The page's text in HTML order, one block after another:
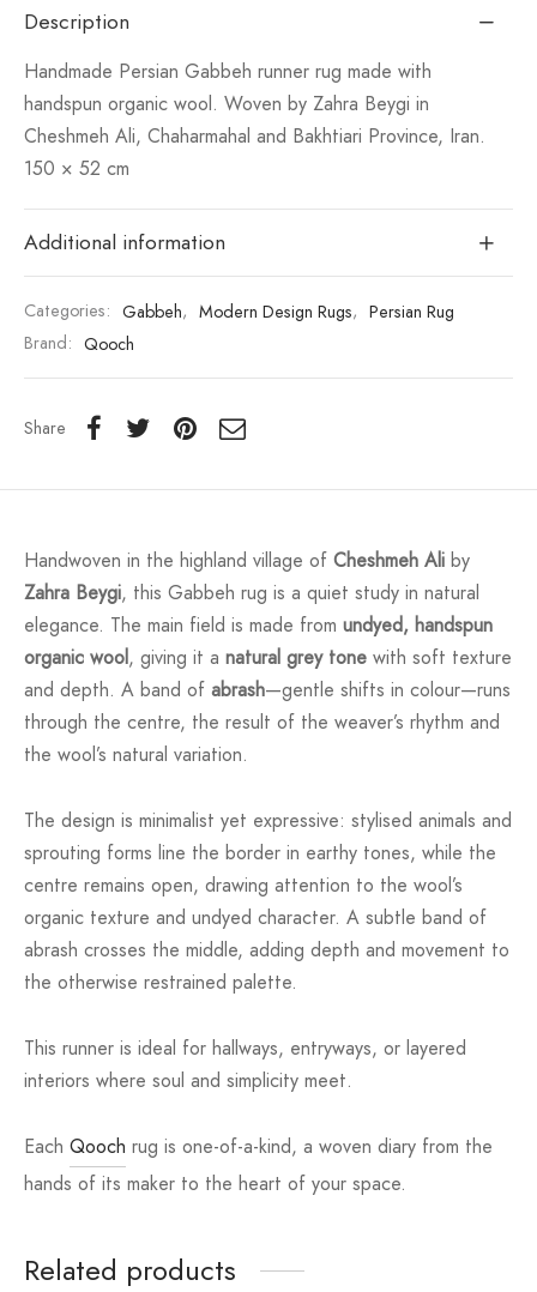
Description
Handmade Persian Gabbeh runner rug made with
handspun organic wool. Woven by Zahra Beygi in
Cheshmeh Ali, Chaharmahal and Bakhtiari Province, Iran.
150 × 52 cm
Additional information
Categories: Gabbeh, Modern Design Rugs, Persian Rug
Brand: Qooch
Share
Handwoven in the highland village of Cheshmeh Ali by
Zahra Beygi, this Gabbeh rug is a quiet study in natural
elegance. The main field is made from undyed, handspun
organic wool, giving it a natural grey tone with soft texture
and depth. A band of abrash—gentle shifts in colour—runs
through the centre, the result of the weaver’s rhythm and
the wool’s natural variation.
The design is minimalist yet expressive: stylised animals and
sprouting forms line the border in earthy tones, while the
centre remains open, drawing attention to the wool’s
organic texture and undyed character. A subtle band of
abrash crosses the middle, adding depth and movement to
the otherwise restrained palette.
This runner is ideal for hallways, entryways, or layered
interiors where soul and simplicity meet.
Each Qooch rug is one-of-a-kind, a woven diary from the
hands of its maker to the heart of your space.
Related products